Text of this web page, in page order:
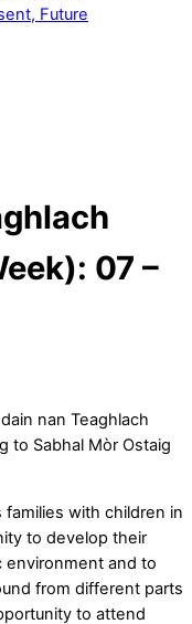
Future
07 –
nan Teaghlach
to Sabhal Mòr Ostaig
with children in
to develop their
environment and to
from different parts
to attend